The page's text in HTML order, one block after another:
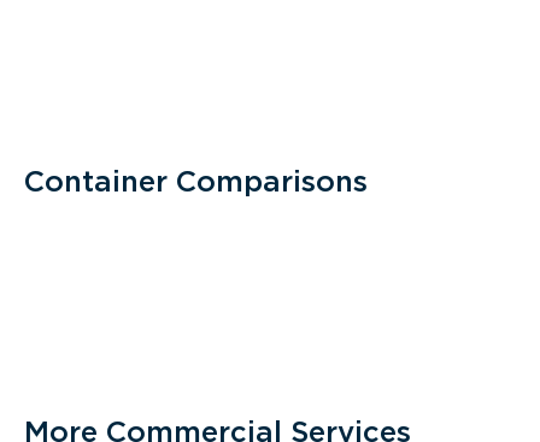
Container Comparisons
More Commercial Services